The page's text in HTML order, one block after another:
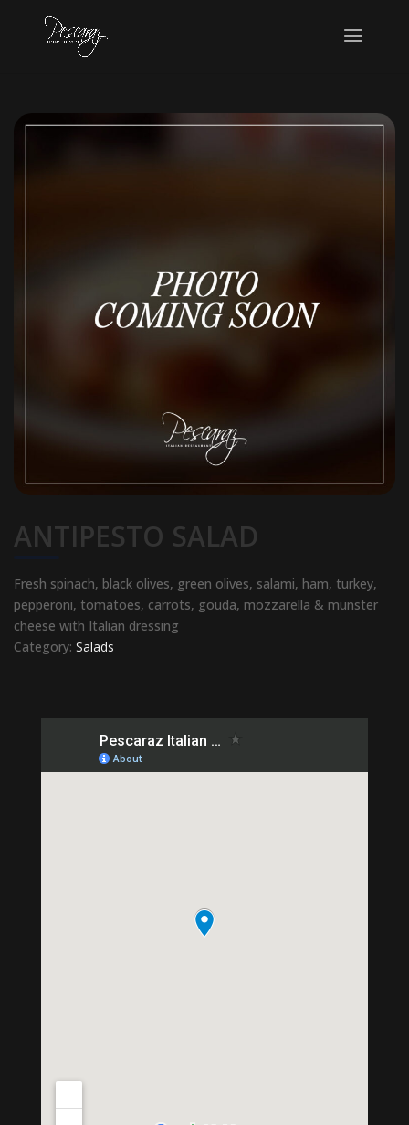
ANTIPESTO SALAD
Fresh spinach, black olives, green olives, salami, ham, turkey,
pepperoni, tomatoes, carrots, gouda, mozzarella & munster
cheese with Italian dressing
Category: Salads